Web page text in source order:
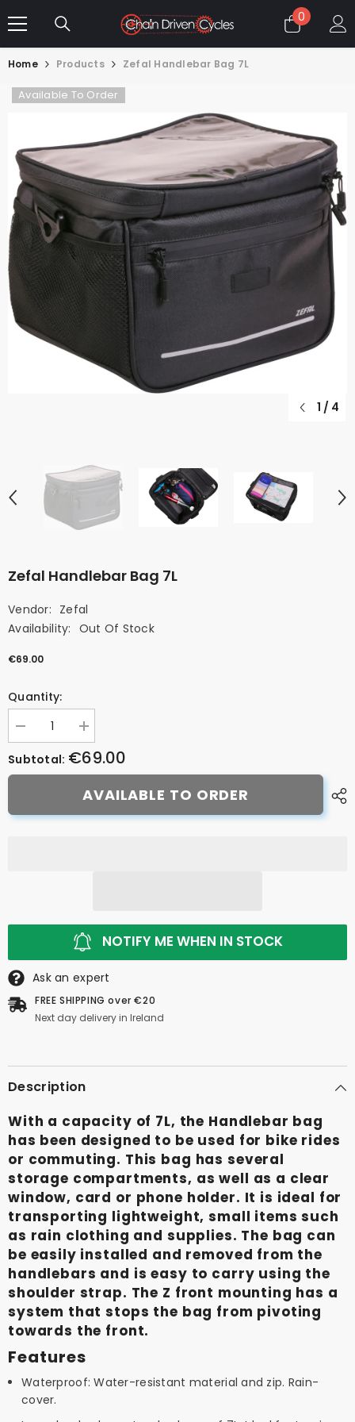
0
0
items
Home Products Zefal Handlebar Bag 7L
Available To Order
1 / 4
Zefal Handlebar Bag 7L
Vendor: Zefal
Availability: Out Of Stock
€69.00
Quantity:
Decrease
quantity
for
Zefal
Increase
quantity
for
Zefal
Bag
7L
Subtotal: €69.00
AVAILABLE TO ORDER
NOTIFY ME WHEN IN STOCK
Ask an expert
FREE SHIPPING over €20
Next day delivery in Ireland
Description
With a capacity of 7L, the Handlebar bag
has been designed to be used for bike rides
or commuting. This bag has several
storage compartments, as well as a clear
window, card or phone holder. It is ideal for
transporting lightweight, small items such
as rain clothing and supplies. The bag can
be easily installed and removed from the
handlebars and is easy to carry using the
shoulder strap. The Z front mounting has a
system that stops the bag from pivoting
towards the front.
Features
Waterproof: Water-resistant material and zip. Rain-
cover.